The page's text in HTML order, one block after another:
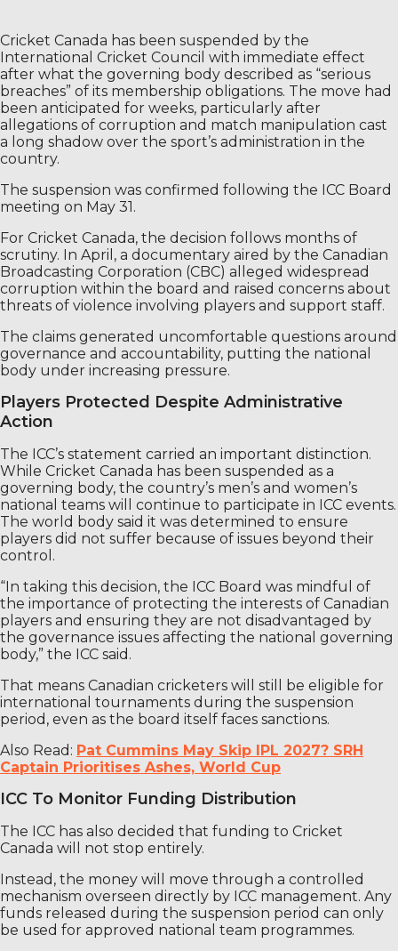
Cricket Canada has been suspended by the
International Cricket Council with immediate effect
after what the governing body described as “serious
breaches” of its membership obligations. The move had
been anticipated for weeks, particularly after
allegations of corruption and match manipulation cast
a long shadow over the sport’s administration in the
country.
The suspension was confirmed following the ICC Board
meeting on May 31.
For Cricket Canada, the decision follows months of
scrutiny. In April, a documentary aired by the Canadian
Broadcasting Corporation (CBC) alleged widespread
corruption within the board and raised concerns about
threats of violence involving players and support staff.
The claims generated uncomfortable questions around
governance and accountability, putting the national
body under increasing pressure.
Players Protected Despite Administrative
Action
The ICC’s statement carried an important distinction.
While Cricket Canada has been suspended as a
governing body, the country’s men’s and women’s
national teams will continue to participate in ICC events.
The world body said it was determined to ensure
players did not suffer because of issues beyond their
control.
“In taking this decision, the ICC Board was mindful of
the importance of protecting the interests of Canadian
players and ensuring they are not disadvantaged by
the governance issues affecting the national governing
body,” the ICC said.
That means Canadian cricketers will still be eligible for
international tournaments during the suspension
period, even as the board itself faces sanctions.
Also Read: Pat Cummins May Skip IPL 2027? SRH
Captain Prioritises Ashes, World Cup
ICC To Monitor Funding Distribution
The ICC has also decided that funding to Cricket
Canada will not stop entirely.
Instead, the money will move through a controlled
mechanism overseen directly by ICC management. Any
funds released during the suspension period can only
be used for approved national team programmes.